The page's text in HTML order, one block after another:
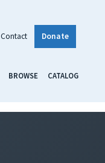
Contact Donate
BROWSE CATALOG